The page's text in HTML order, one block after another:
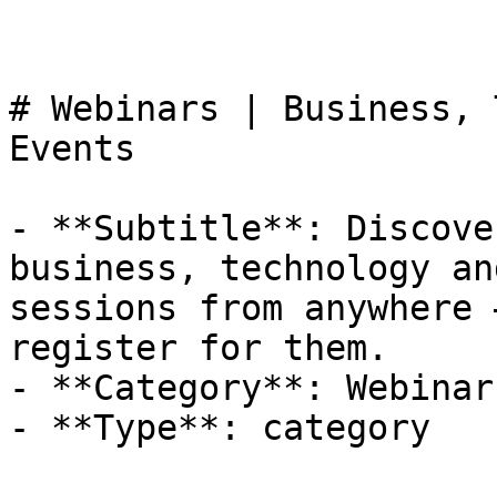
# Webinars | Business,
Events
- **Subtitle**: Discover
business, technology
sessions from
register for them.
- **Category**: Webinar
- **Type**: category